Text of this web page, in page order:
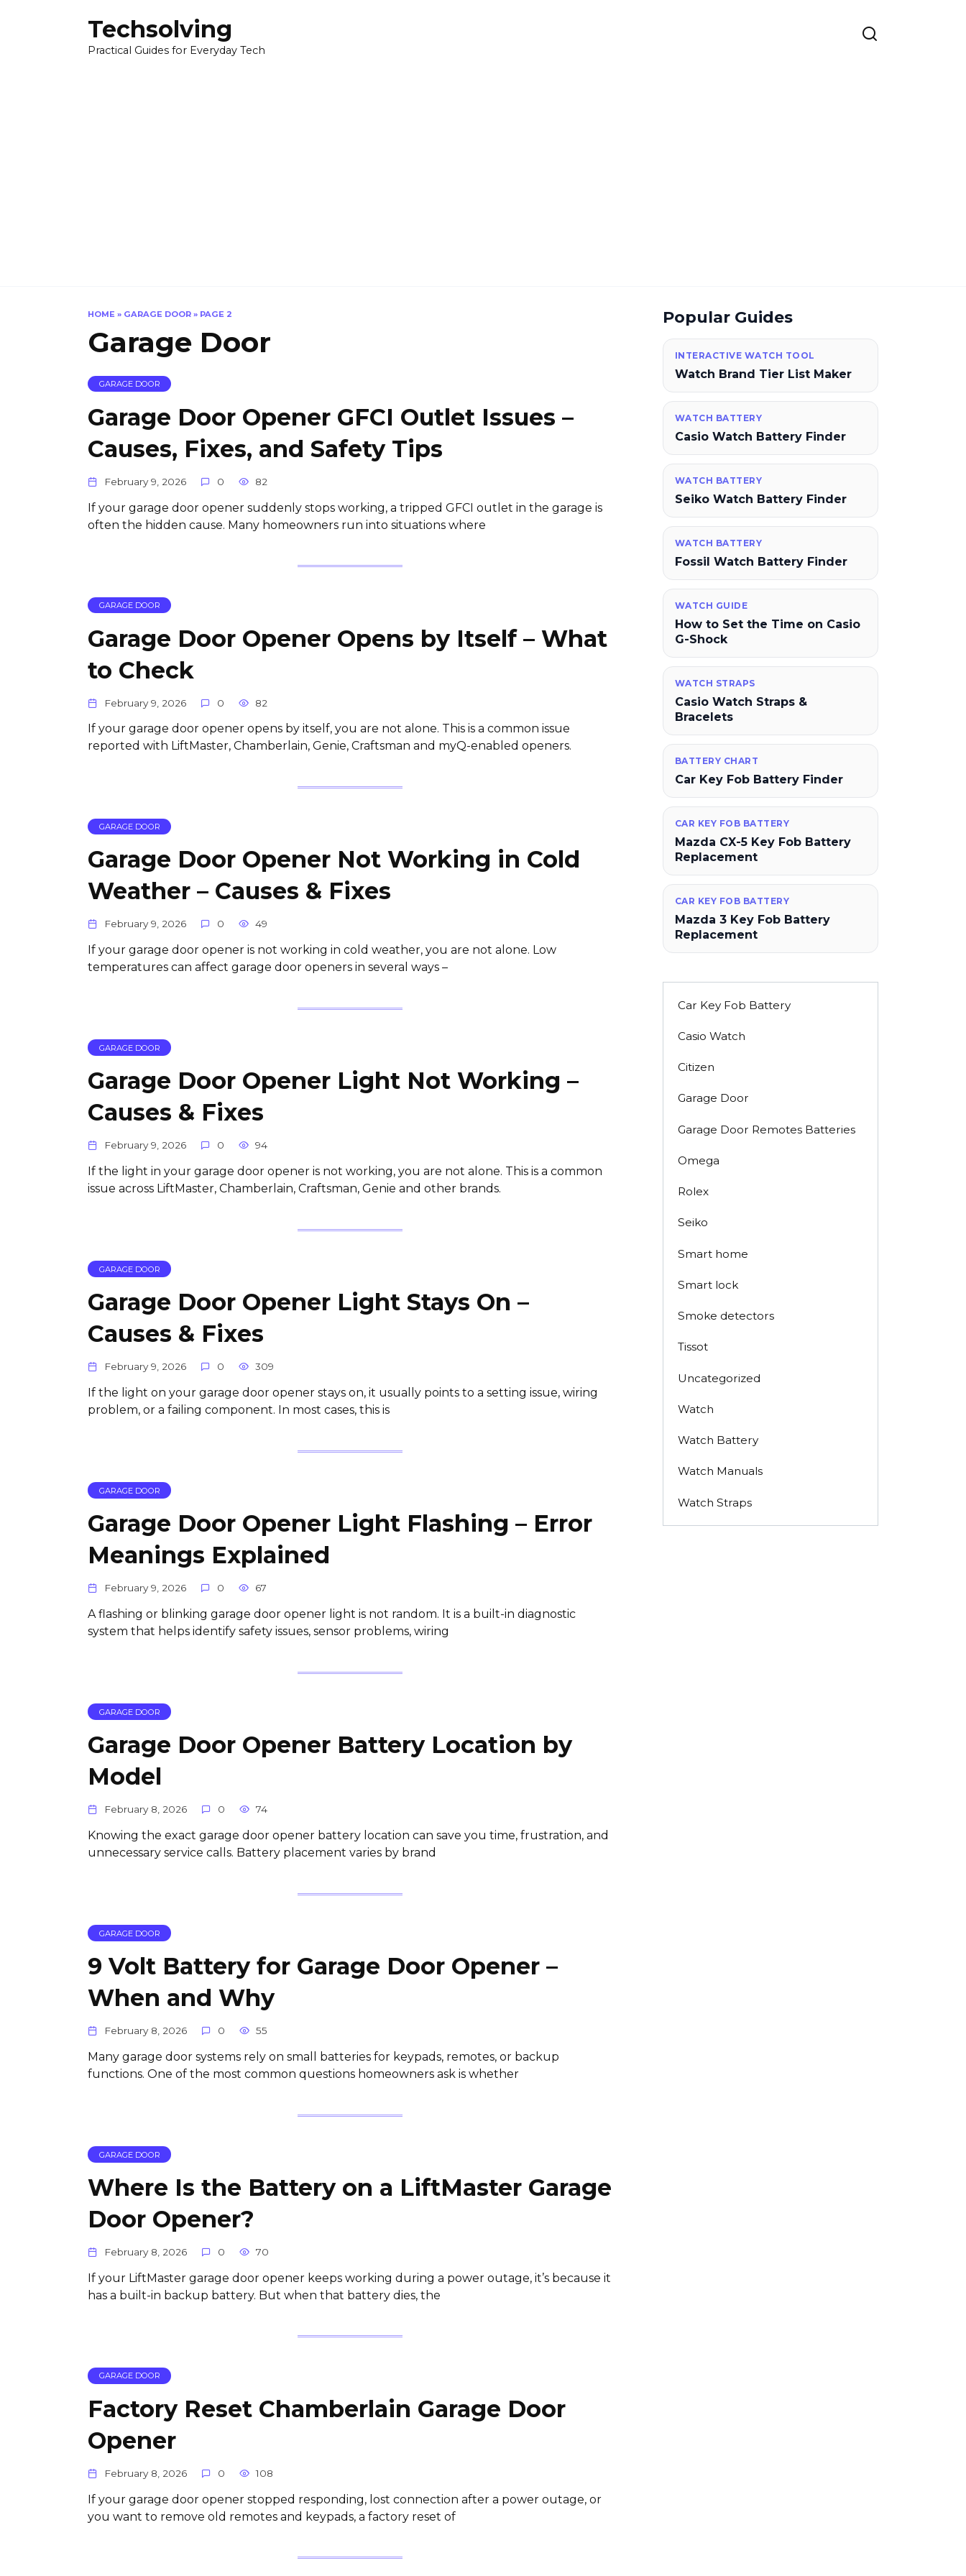
Techsolving
Practical Guides for Everyday Tech
HOME » GARAGE DOOR » PAGE 2
Garage Door
GARAGE DOOR
Garage Door Opener GFCI Outlet Issues –
Causes, Fixes, and Safety Tips
February 9, 2026 0 82
If your garage door opener suddenly stops working, a tripped GFCI outlet in the garage is
often the hidden cause. Many homeowners run into situations where
GARAGE DOOR
Garage Door Opener Opens by Itself – What
to Check
February 9, 2026 0 82
If your garage door opener opens by itself, you are not alone. This is a common issue
reported with LiftMaster, Chamberlain, Genie, Craftsman and myQ-enabled openers.
GARAGE DOOR
Garage Door Opener Not Working in Cold
Weather – Causes & Fixes
February 9, 2026 0 49
If your garage door opener is not working in cold weather, you are not alone. Low
temperatures can affect garage door openers in several ways –
GARAGE DOOR
Garage Door Opener Light Not Working –
Causes & Fixes
February 9, 2026 0 94
If the light in your garage door opener is not working, you are not alone. This is a common
issue across LiftMaster, Chamberlain, Craftsman, Genie and other brands.
GARAGE DOOR
Garage Door Opener Light Stays On –
Causes & Fixes
February 9, 2026 0 309
If the light on your garage door opener stays on, it usually points to a setting issue, wiring
problem, or a failing component. In most cases, this is
GARAGE DOOR
Garage Door Opener Light Flashing – Error
Meanings Explained
February 9, 2026 0 67
A flashing or blinking garage door opener light is not random. It is a built-in diagnostic
system that helps identify safety issues, sensor problems, wiring
GARAGE DOOR
Garage Door Opener Battery Location by
Model
February 8, 2026 0 74
Knowing the exact garage door opener battery location can save you time, frustration, and
unnecessary service calls. Battery placement varies by brand
GARAGE DOOR
9 Volt Battery for Garage Door Opener –
When and Why
February 8, 2026 0 55
Many garage door systems rely on small batteries for keypads, remotes, or backup
functions. One of the most common questions homeowners ask is whether
GARAGE DOOR
Where Is the Battery on a LiftMaster Garage
Door Opener?
February 8, 2026 0 70
If your LiftMaster garage door opener keeps working during a power outage, it’s because it
has a built-in backup battery. But when that battery dies, the
GARAGE DOOR
Factory Reset Chamberlain Garage Door
Opener
February 8, 2026 0 108
If your garage door opener stopped responding, lost connection after a power outage, or
you want to remove old remotes and keypads, a factory reset of
Popular Guides
INTERACTIVE WATCH TOOL
Watch Brand Tier List Maker
WATCH BATTERY
Casio Watch Battery Finder
WATCH BATTERY
Seiko Watch Battery Finder
WATCH BATTERY
Fossil Watch Battery Finder
WATCH GUIDE
How to Set the Time on Casio
G-Shock
WATCH STRAPS
Casio Watch Straps &
Bracelets
BATTERY CHART
Car Key Fob Battery Finder
CAR KEY FOB BATTERY
Mazda CX-5 Key Fob Battery
Replacement
CAR KEY FOB BATTERY
Mazda 3 Key Fob Battery
Replacement
Car Key Fob Battery
Casio Watch
Citizen
Garage Door
Garage Door Remotes Batteries
Omega
Rolex
Seiko
Smart home
Smart lock
Smoke detectors
Tissot
Uncategorized
Watch
Watch Battery
Watch Manuals
Watch Straps